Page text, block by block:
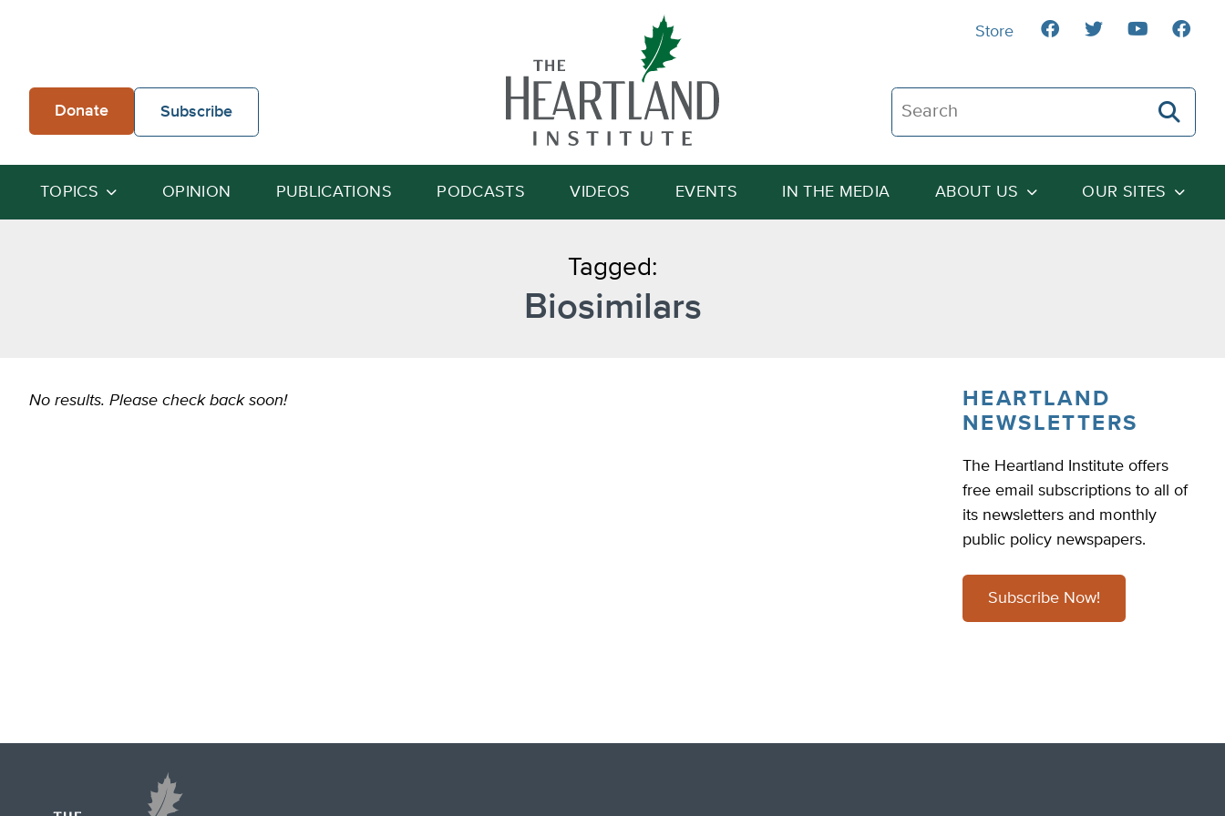
Donate Subscribe
Search The Heartland Institute
Search
TOPICS OPINION PUBLICATIONS PODCASTS VIDEOS EVENTS IN THE MEDIA ABOUT US OUR SITES
Store
Tagged:
Biosimilars
No results. Please check back soon!
HEARTLAND
NEWSLETTERS
The Heartland Institute offers
free email subscriptions to all of
its newsletters and monthly
public policy newspapers.
Subscribe Now!